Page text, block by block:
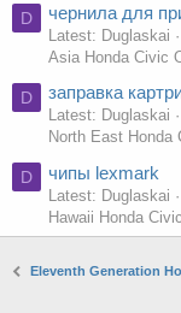
D чернила для
Latest: Duglaskai
Asia Honda Civic
D заправка
Latest: Duglaskai
North East Honda
D чипы lexmark
Latest: Duglaskai
Hawaii Honda
Eleventh Generation